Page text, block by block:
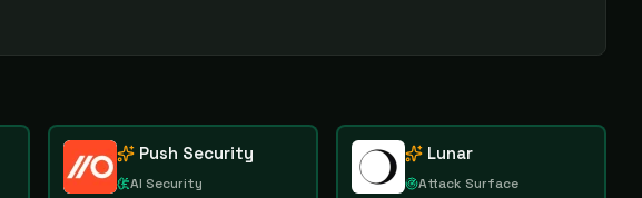
Push Security
AI Security
Lunar
Attack Surface